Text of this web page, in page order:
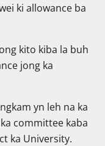
ki allowance ba
kito kiba la buh
jong ka
yn leh na ka
committee kaba
ka University.